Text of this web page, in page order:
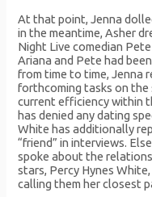
At that point, Jenna
in the meantime, Asher
Night Live comedian
Ariana and Pete had
from time to time, Jenna
forthcoming tasks on the
current efficiency within
has denied any dating
White has additionally
“friend” in interviews.
spoke about the
stars, Percy Hynes
calling them her closest